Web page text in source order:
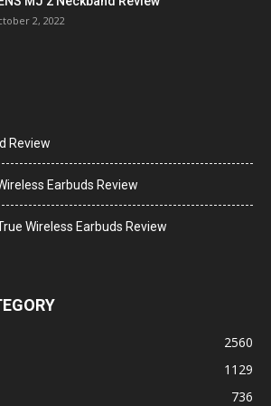
2, 2022
Review
Earbuds Review
Wireless Earbuds Review
2560
1129
736